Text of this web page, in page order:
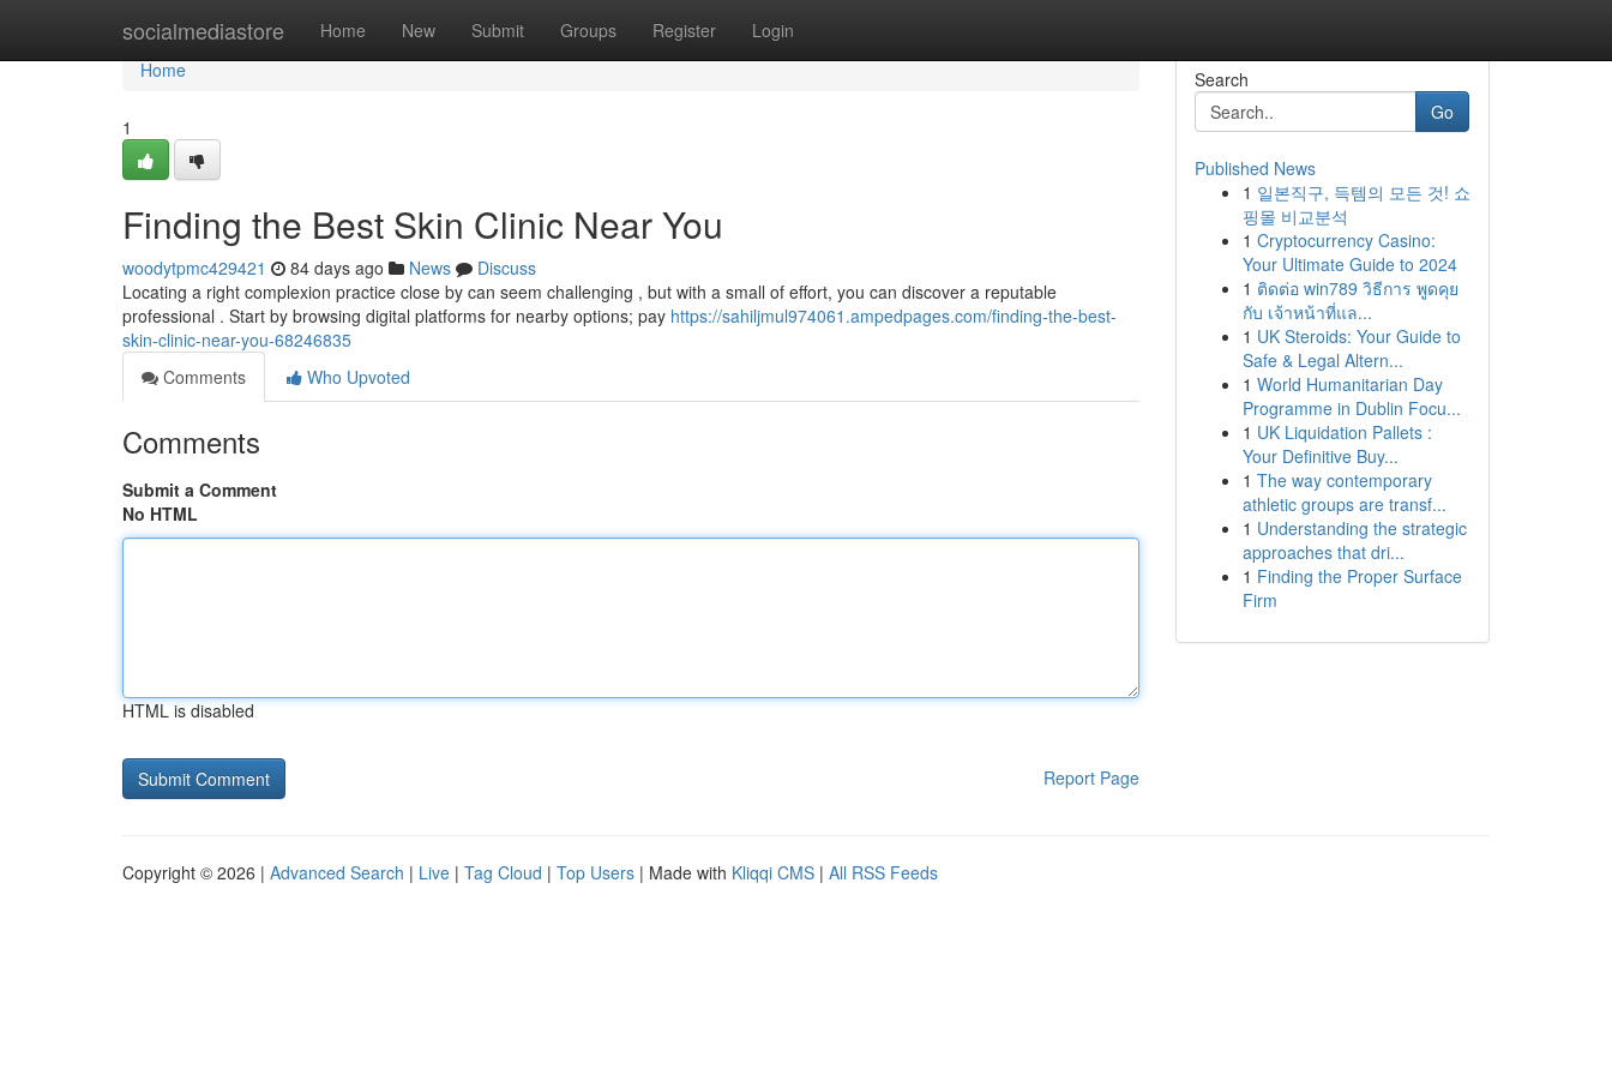
socialmediastore Home New Submit Groups Register Login
Home
Home
1
Finding the Best Skin Clinic Near You
woodytpmc429421 84 days ago News
Discuss
Locating a right complexion practice close by can seem challenging , but with a small of effort, you can discover a reputable
professional . Start by browsing digital platforms for nearby options; pay https://sahiljmul974061.ampedpages.com/finding-the-best-
skin-clinic-near-you-68246835
Comments
Who Upvoted
Comments
Submit a Comment
No HTML
HTML is disabled
Report Page
Search
Go
Published News
1 일본직구, 득템의 모든 것! 쇼
핑몰 비교분석
1 Cryptocurrency Casino:
Your Ultimate Guide to 2024
1 ติดต่อ win789 วิธีการ พูดคุย
กับ เจ้าหน้าที่แล...
1 UK Steroids: Your Guide to
Safe & Legal Altern...
1 World Humanitarian Day
Programme in Dublin Focu...
1 UK Liquidation Pallets :
Your Definitive Buy...
1 The way contemporary
athletic groups are transf...
1 Understanding the strategic
approaches that dri...
1 Finding the Proper Surface
Firm
Copyright © 2026 | Advanced Search | Live | Tag Cloud | Top Users | Made with Kliqqi CMS | All RSS Feeds